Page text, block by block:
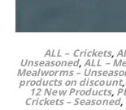
ALL – Crickets,
Unseasoned,ALL –
Mealworms –
products on discount,
12 New Products,
Crickets – Seasoned,